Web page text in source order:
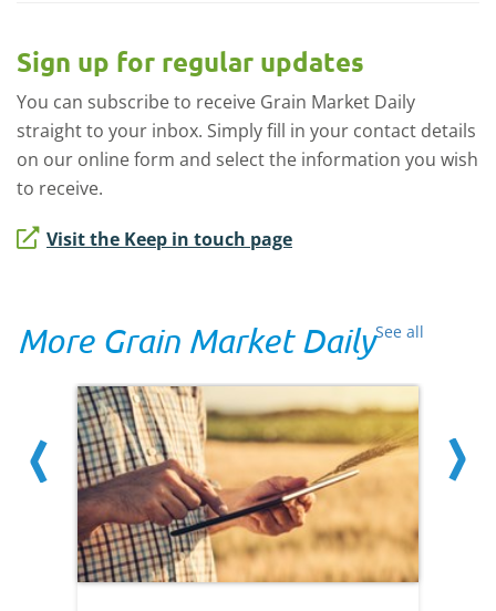
Sign up for regular updates
You can subscribe to receive Grain Market Daily
straight to your inbox. Simply fill in your contact details
on our online form and select the information you wish
to receive.
Visit the Keep in touch page
See all
More Grain Market Daily